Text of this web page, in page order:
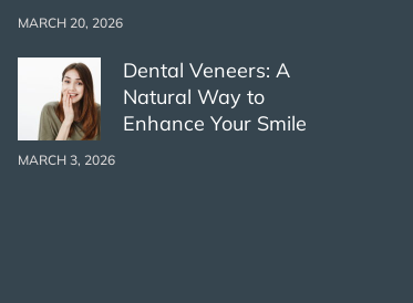
MARCH 20, 2026
Dental Veneers: A
Natural Way to
Enhance Your Smile
MARCH 3, 2026